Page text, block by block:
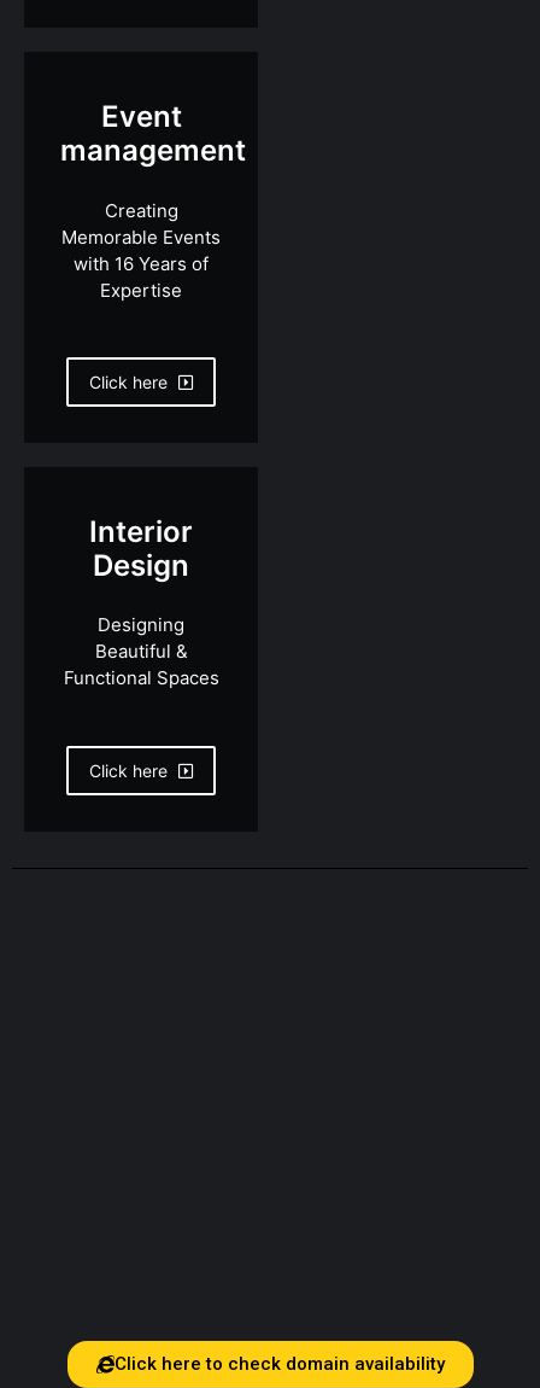
Event
management
Creating
Memorable Events
with 16 Years of
Expertise
Click here
Interior
Design
Designing
Beautiful &
Functional Spaces
Click here
Click here to check domain availability